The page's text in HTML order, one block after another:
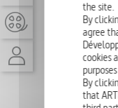
From the
dunes and
look at the
around the
Episodes
the site.
By
agree
cookies
By
that